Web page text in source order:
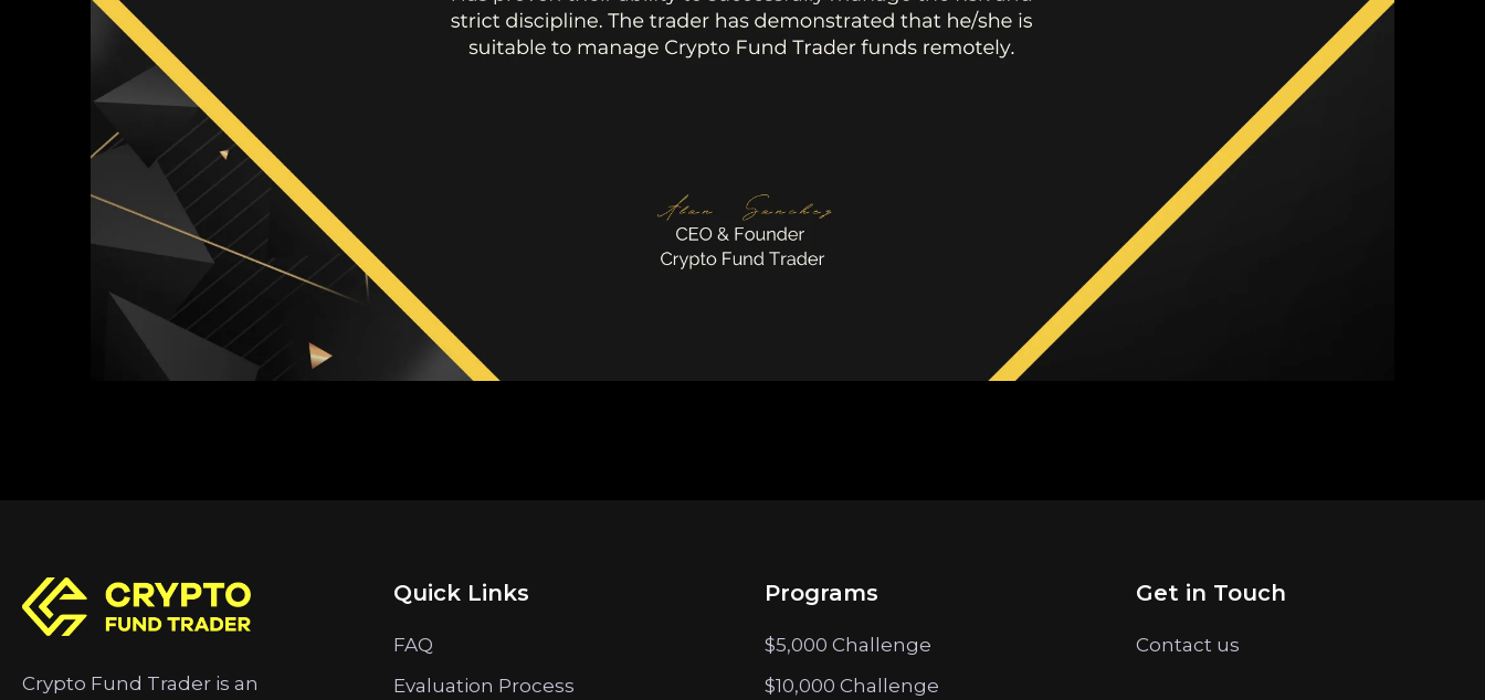
Crypto Fund Trader is an
Quick Links
FAQ
Evaluation Process
Programs
$5,000 Challenge
$10,000 Challenge
Get in Touch
Contact us